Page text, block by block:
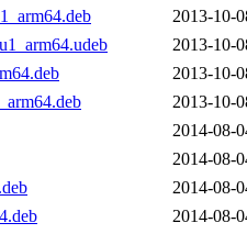
2013-10-
2013-10-
2013-10-
2013-10-
2014-08-
2014-08-
2014-08-
2014-08-